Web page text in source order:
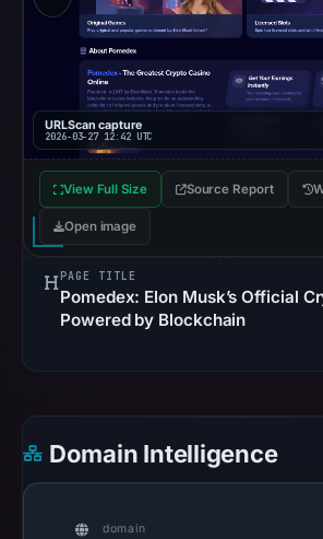
on
14,
2026
10:35
UTC.
domain
on
12:42
UTC.
URLScan capture
2026-03-27 12:42 UTC
View Full Size Source Report
Open image
PAGE TITLE
Pomedex: Elon Musk’s Official
Powered by Blockchain
Domain Intelligence
domain